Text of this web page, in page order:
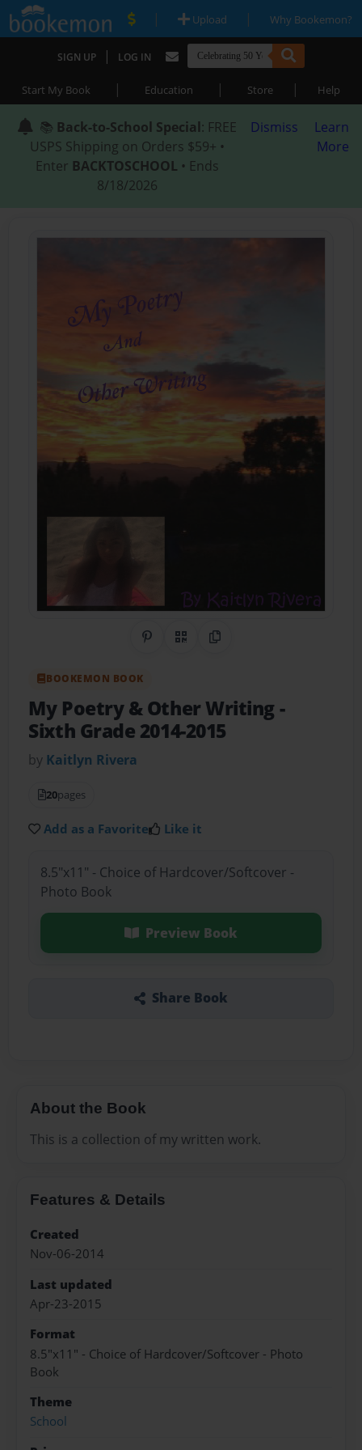
| Upload | Why Bookemon?
SIGN UP | LOG IN
Start My Book | Education | Store | Help
📚 Back-to-School Special: FREE
USPS Shipping on Orders $59+ •
Enter BACKTOSCHOOL • Ends
8/18/2026
Dismiss
Learn
More
Share on Pinterest
QR CodeCopy Link
BOOKEMON BOOK
My Poetry & Other Writing-
Sixth Grade 2014-2015
by Kaitlyn Rivera
20pages
Add as a Favorite Like it
8.5"x11" - Choice of Hardcover/Softcover -
Photo Book
Preview Book
Share Book
About the Book
This is a collection of my written work.
Features & Details
Created
Nov-06-2014
Last updated
Apr-23-2015
Format
8.5"x11" - Choice of Hardcover/Softcover - Photo
Book
Theme
School